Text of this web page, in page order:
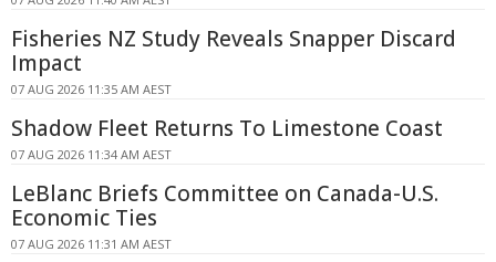
Fisheries NZ Study Reveals Snapper Discard
Impact
07 AUG 2026 11:35 AM AEST
Shadow Fleet Returns To Limestone Coast
07 AUG 2026 11:34 AM AEST
LeBlanc Briefs Committee on Canada-U.S.
Economic Ties
07 AUG 2026 11:31 AM AEST